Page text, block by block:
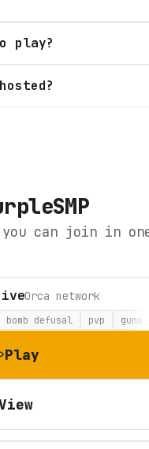
play?
you can join in
Orca network
bomb defusal pvp guns
Play